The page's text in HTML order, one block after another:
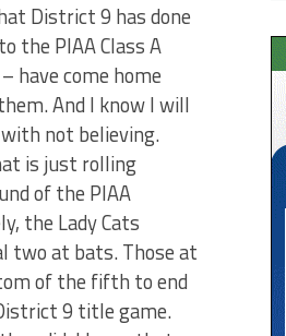
District 9 has done
the PIAA Class A
have come home
And I know I will
not believing.
is just rolling
of the PIAA
the Lady Cats
two at bats. Those at
of the fifth to end
9 title game.